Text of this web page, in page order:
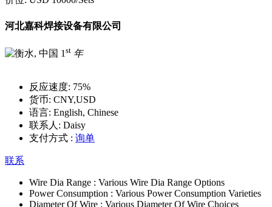
河北嘉科焊接设备有限公司
1 st 年
反应速度: 75%
货币: CNY,USD
语言: English, Chinese
联系人: Daisy
支付方式 : 询单
联系
Wire Dia Range : Various Wire Dia Range Options
Power Consumption : Various Power Consumption Varieties
Diameter Of Wire : Various Diameter Of Wire Choices